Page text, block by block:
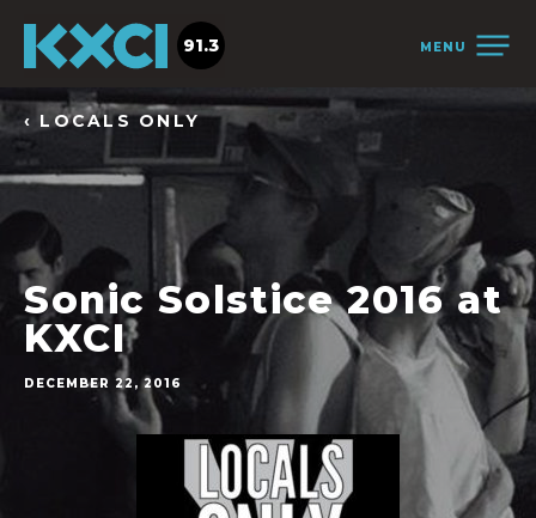
MENU
91.3
‹ LOCALS ONLY
Sonic Solstice 2016 at
KXCI
DECEMBER 22, 2016